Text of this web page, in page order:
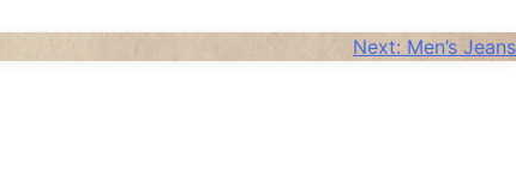
Next: Men’s Jeans